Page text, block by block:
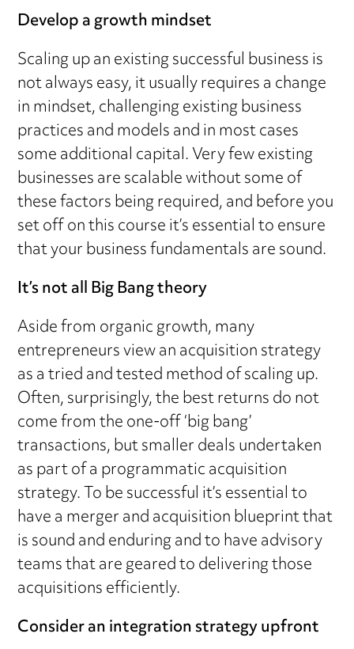
Develop a growth mindset
Scaling up an existing successful business is
not always easy, it usually requires a change
in mindset, challenging existing business
practices and models and in most cases
some additional capital. Very few existing
businesses are scalable without some of
these factors being required, and before you
set off on this course it’s essential to ensure
that your business fundamentals are sound.
It’s not all Big Bang theory
Aside from organic growth, many
entrepreneurs view an acquisition strategy
as a tried and tested method of scaling up.
Often, surprisingly, the best returns do not
come from the one-off ‘big bang’
transactions, but smaller deals undertaken
as part of a programmatic acquisition
strategy. To be successful it’s essential to
have a merger and acquisition blueprint that
is sound and enduring and to have advisory
teams that are geared to delivering those
acquisitions efficiently.
Consider an integration strategy upfront